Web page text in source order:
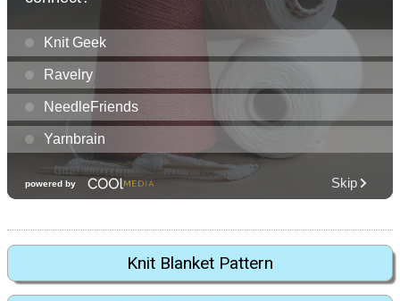
Knit Blanket Pattern